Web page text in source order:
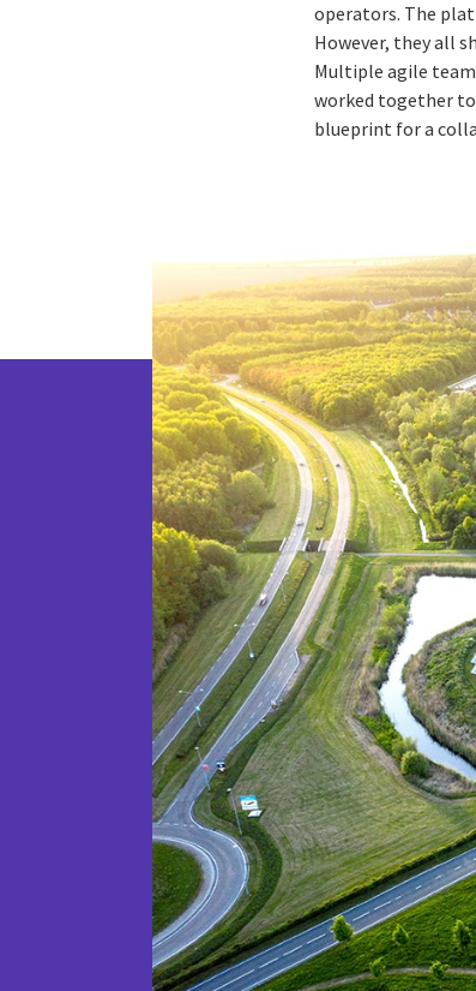
operators. The
However, they all
Multiple agile
worked together to
blueprint for a